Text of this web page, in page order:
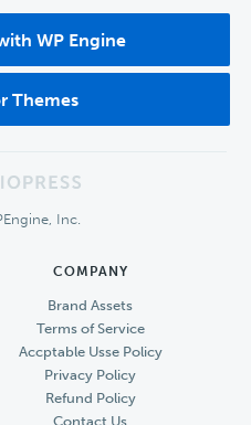
WP Engine
Themes
Inc.
COMPANY
Brand Assets
Terms of Service
Accptable Usse Policy
Privacy Policy
Refund Policy
Contact Us